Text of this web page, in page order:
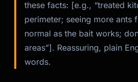
these facts: [e.g., “treated
perimeter; seeing more ants
normal as the bait works;
areas”]. Reassuring, plain
words.